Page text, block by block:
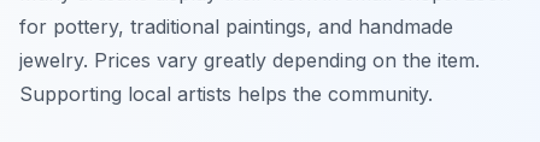
for pottery, traditional paintings, and handmade
jewelry. Prices vary greatly depending on the item.
Supporting local artists helps the community.